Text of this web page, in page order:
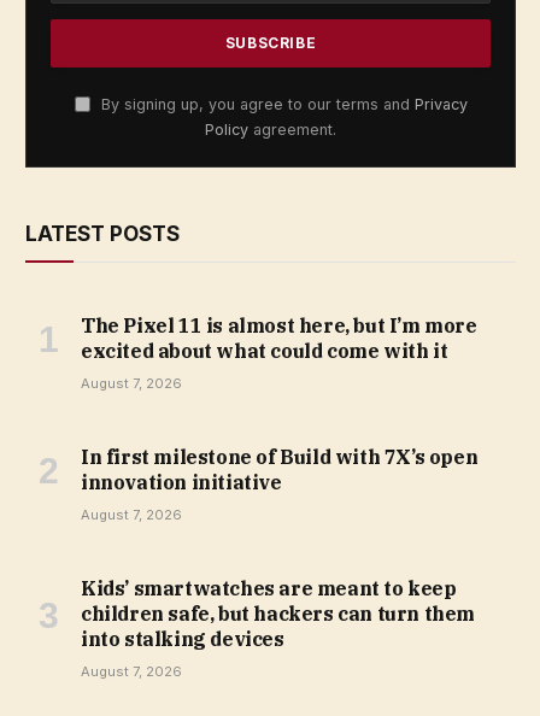
By signing up, you agree to our terms and Privacy
Policy agreement.
LATEST POSTS
The Pixel 11 is almost here, but I’m more
excited about what could come with it
August 7, 2026
In first milestone of Build with 7X’s open
innovation initiative
August 7, 2026
Kids’ smartwatches are meant to keep
children safe, but hackers can turn them
into stalking devices
August 7, 2026